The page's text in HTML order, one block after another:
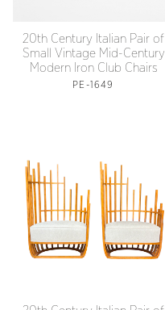
20th Century Italian Pair of
Small Vintage Mid-Century
Modern Iron Club Chairs
PE-1649